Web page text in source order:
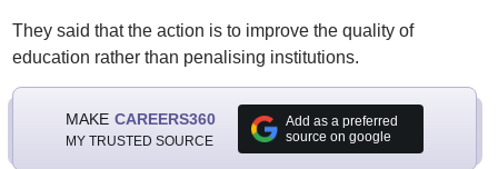
They said that the action is to improve the quality of
education rather than penalising institutions.
MAKE CAREERS360
MY TRUSTED SOURCE
Add as a preferred
source on google